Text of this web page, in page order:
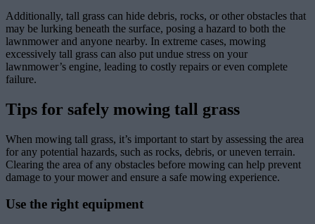
Additionally, tall grass can hide debris, rocks, or other obstacles that
may be lurking beneath the surface, posing a hazard to both the
lawnmower and anyone nearby. In extreme cases, mowing
excessively tall grass can also put undue stress on your
lawnmower’s engine, leading to costly repairs or even complete
failure.
Tips for safely mowing tall grass
When mowing tall grass, it’s important to start by assessing the area
for any potential hazards, such as rocks, debris, or uneven terrain.
Clearing the area of any obstacles before mowing can help prevent
damage to your mower and ensure a safe mowing experience.
Use the right equipment